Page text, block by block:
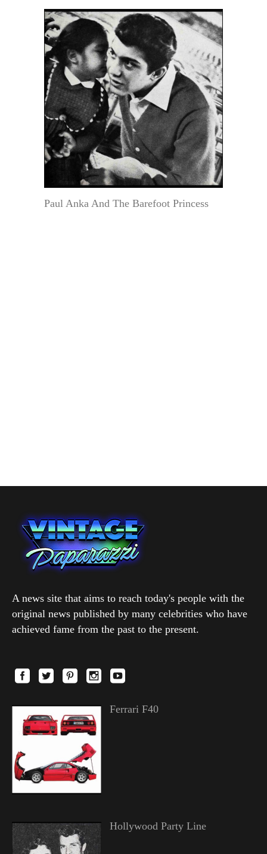
Paul Anka And The Barefoot Princess
A news site that aims to reach today's people with the
original news published by many celebrities who have
achieved fame from the past to the present.
Ferrari F40
Hollywood Party Line